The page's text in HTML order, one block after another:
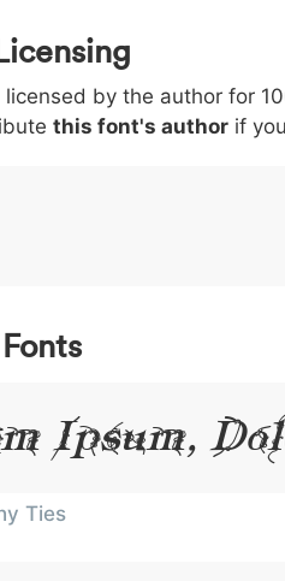
2 3
003e ( 0028
(
) 0029
)
/ 002f
/
|
|
by the author for
this font's author if
Ipsum,
Ties